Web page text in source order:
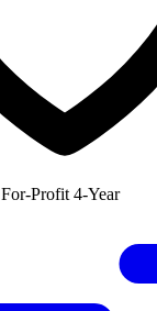
Profit 4-Year